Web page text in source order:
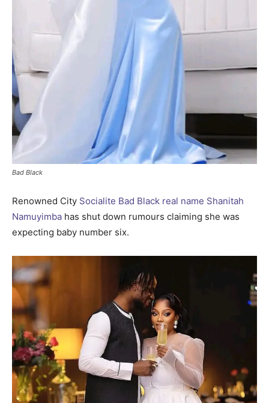
Bad Black
Renowned City Socialite Bad Black real name Shanitah
Namuyimba has shut down rumours claiming she was
expecting baby number six.